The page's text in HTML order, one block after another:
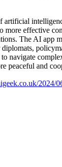
artificial
more effective
The AI app
navigate
peaceful and
2024/